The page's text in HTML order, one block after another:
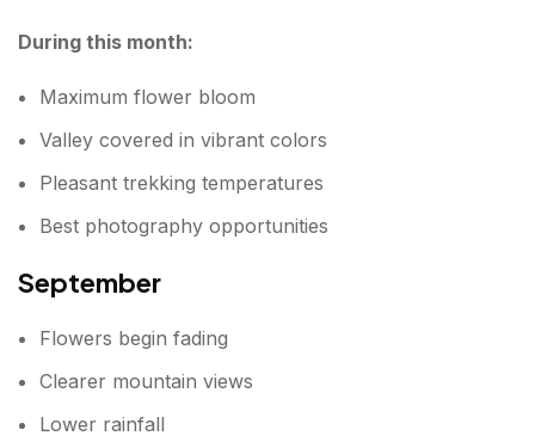
During this month:
Maximum flower bloom
Valley covered in vibrant colors
Pleasant trekking temperatures
Best photography opportunities
September
Flowers begin fading
Clearer mountain views
Lower rainfall